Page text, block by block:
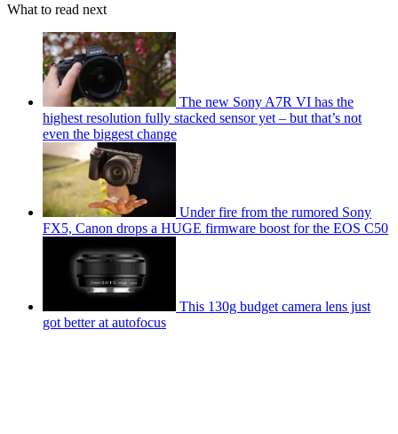
What to read next
The new Sony A7R VI has the
highest resolution fully stacked sensor yet – but that’s not
even the biggest change
Under fire from the rumored Sony
FX5, Canon drops a HUGE firmware boost for the EOS C50
This 130g budget camera lens just
got better at autofocus